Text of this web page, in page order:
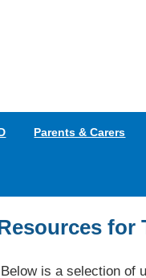
Parents & Carers
for
Below is a selection of